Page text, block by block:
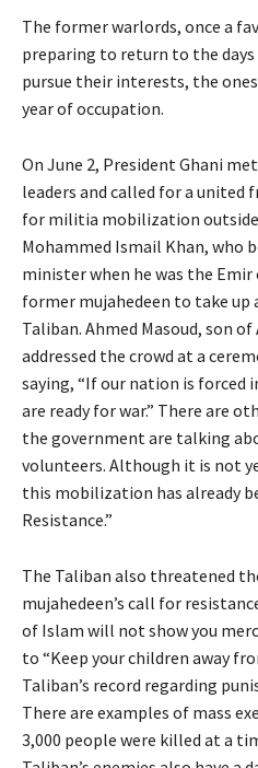
The former warlords, once a
preparing to return to the
pursue their interests, the
year of occupation.
On June 2, President Ghani
leaders and called for a united
for militia mobilization
Mohammed Ismail Khan, who
minister when he was the
former mujahedeen to take up
Taliban. Ahmed Masoud, son of
addressed the crowd at a
saying, “If our nation is
are ready for war.” There are
the government are talking
volunteers. Although it is not
this mobilization has already
Resistance.”
The Taliban also threatened
mujahedeen’s call for
of Islam will not show you
to “Keep your children away
Taliban’s record regarding
There are examples of mass
3,000 people were killed at a